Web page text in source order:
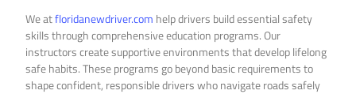
We atfloridanewdriver.com help drivers build essential safety
skills through comprehensive education programs. Our
instructors create supportive environments that develop lifelong
safe habits. These programs go beyond basic requirements to
shape confident, responsible drivers who navigate roads safely